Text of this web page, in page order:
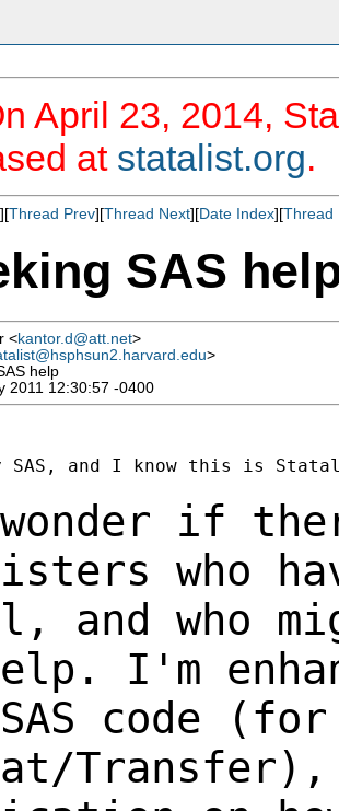
April 23, 2014,
at statalist.org.
][Thread Prev][Thread Next][Date Index][Thread
SAS
<kantor.d@att.net>
>
help
2011 12:30:57 -0400
SAS, and I know this is
if
who
and who
I'm
SAS code
Transfer),